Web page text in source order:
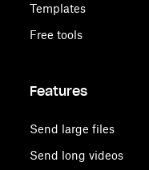
Templates
Free tools
Features
Send large files
Send long videos